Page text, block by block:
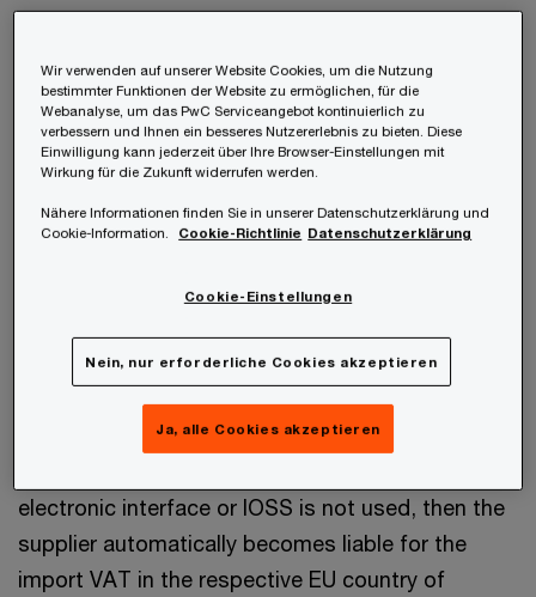
not successful since the implementation.
Adopted changes
I) Mandatory use of IOSS
Therefore, significant changes were made with
the ViDA package: As of 1 July 2028, online
retailers are obliged to use IOSS. If the import
electronic interface or IOSS is not used, then the
supplier automatically becomes liable for the
import VAT in the respective EU country of
Wir verwenden auf unserer Website Cookies, um die Nutzung
bestimmter Funktionen der Website zu ermöglichen, für die
Webanalyse, um das PwC Serviceangebot kontinuierlich zu
verbessern und Ihnen ein besseres Nutzererlebnis zu bieten. Diese
Einwilligung kann jederzeit über Ihre Browser-Einstellungen mit
Wirkung für die Zukunft widerrufen werden.
Nähere Informationen finden Sie in unserer Datenschutzerklärung und
Cookie-Information.
Cookie-Richtlinie Datenschutzerklärung
Cookie-Einstellungen
Nein, nur erforderliche Cookies akzeptieren
Ja, alle Cookies akzeptieren